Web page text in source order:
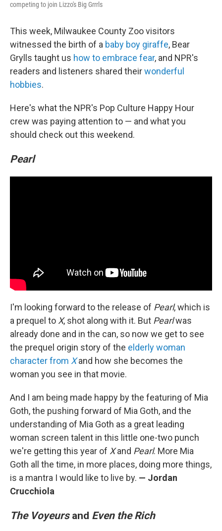
competing to join Lizzo's Big Grrrls
This week, Milwaukee County Zoo visitors
witnessed the birth of a baby boy giraffe, Bear
Grylls taught us how to embrace fear, and NPR's
readers and listeners shared theirwonderful
hobbies.
Here's what the NPR's Pop Culture Happy Hour
crew was paying attention to — and what you
should check out this weekend.
Pearl
I'm looking forward to the release of Pearl, which is
a prequel to X, shot along with it. But Pearlwas
already done and in the can, so now we get to see
the prequel origin story of the elderly woman
character from Xand how she becomes the
woman you see in that movie.
And I am being made happy by the featuring of Mia
Goth, the pushing forward of Mia Goth, and the
understanding of Mia Goth as a great leading
woman screen talent in this little one-two punch
we're getting this year of Xand Pearl. More Mia
Goth all the time, in more places, doing more things,
is a mantra I would like to live by. — Jordan
Crucchiola
The Voyeursand Even the Rich